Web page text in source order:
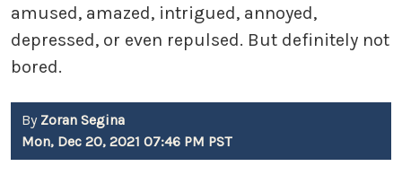
amused, amazed, intrigued, annoyed,
depressed, or even repulsed. But definitely not
bored.
By Zoran Segina
Mon, Dec 20, 2021 07:46 PM PST